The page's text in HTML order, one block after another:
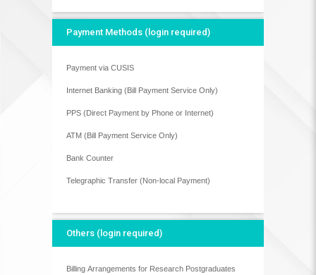
Payment Methods (login required)
Payment via CUSIS
Internet Banking (Bill Payment Service Only)
PPS (Direct Payment by Phone or Internet)
ATM (Bill Payment Service Only)
Bank Counter
Telegraphic Transfer (Non-local Payment)
Others (login required)
Billing Arrangements for Research Postgraduates